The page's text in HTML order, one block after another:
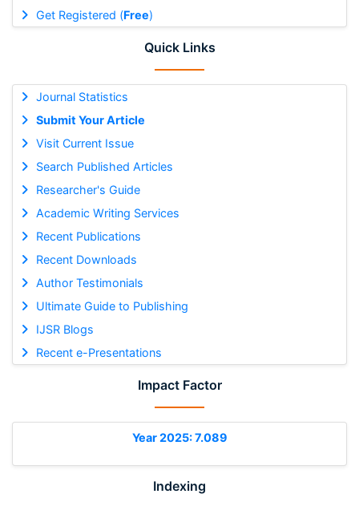
Get Registered (Free)
Quick Links
Journal Statistics
Submit Your Article
Visit Current Issue
Search Published Articles
Researcher's Guide
Academic Writing Services
Recent Publications
Recent Downloads
Author Testimonials
Ultimate Guide to Publishing
IJSR Blogs
Recent e-Presentations
Impact Factor
Year 2025: 7.089
Indexing